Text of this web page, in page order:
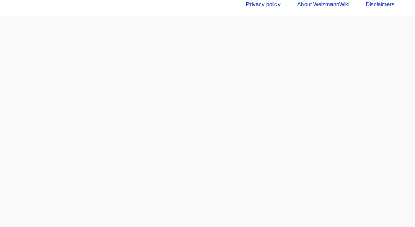
Privacy policy About WeizmannWiki Disclaimers